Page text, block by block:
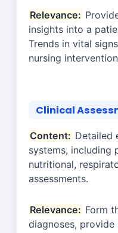
Relevance:
insights into a
Trends in vital
nursing
Clinical
Content: Detailed
systems, including
nutritional,
assessments.
Relevance: Form
diagnoses,